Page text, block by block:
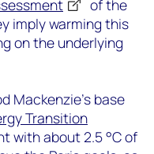
of the
imply warming this
on the underlying
Mackenzie’s base
Transition
with about 2.5 °C of